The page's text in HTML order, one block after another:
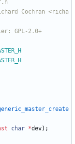
char *dev) ;